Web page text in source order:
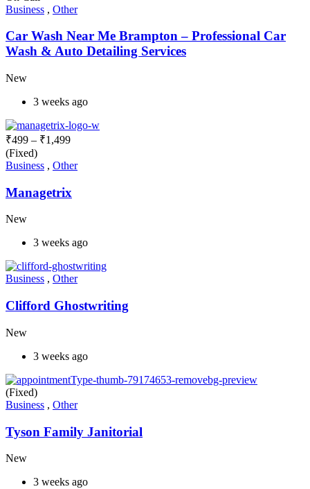
Business , Other
Car Wash Near Me Brampton – Professional Car
Wash & Auto Detailing Services
New
3 weeks ago
₹499 – ₹1,499
(Fixed)
Business , Other
Managetrix
New
3 weeks ago
Business , Other
Clifford Ghostwriting
New
3 weeks ago
(Fixed)
Business , Other
Tyson Family Janitorial
New
3 weeks ago